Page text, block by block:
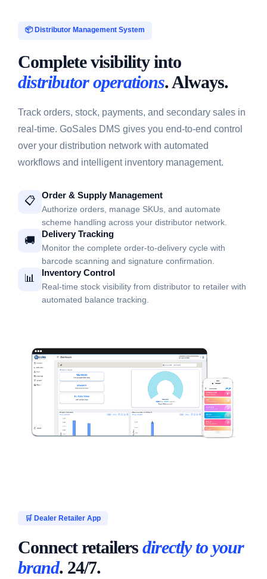
📦 Distributor Management System
Complete visibility into
distributor operations. Always.
Track orders, stock, payments, and secondary sales in
real-time. GoSales DMS gives you end-to-end control
over your distribution network with automated
workflows and intelligent inventory management.
📋 Order & Supply Management
Authorize orders, manage SKUs, and automate
scheme handling across your distributor network.
🚚 Delivery Tracking
Monitor the complete order-to-delivery cycle with
barcode scanning and signature confirmation.
📊 Inventory Control
Real-time stock visibility from distributor to retailer with
automated balance tracking.
🛒 Dealer Retailer App
Connect retailers directly to your
brand. 24/7.